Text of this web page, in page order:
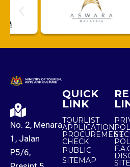
No. 2, Menara
1, Jalan
P5/6,
QUICK
LINK
TOURLIST
APPLICATION
PROCUREMENT
CHECK
PUBLIC
SITEMAP